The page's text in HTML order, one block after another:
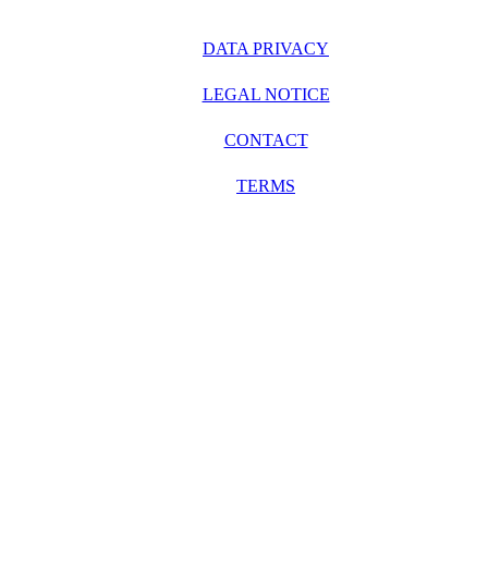
DATA PRIVACY
LEGAL NOTICE
CONTACT
TERMS